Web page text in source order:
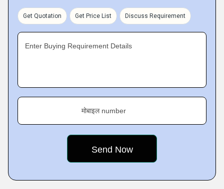
Get Quotation Get Price List Discuss Requirement
Enter Buying Requirement Details
मोबाइल number